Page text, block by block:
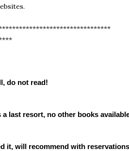
do not read!
a last resort, no other books
it, will recommend with reservations